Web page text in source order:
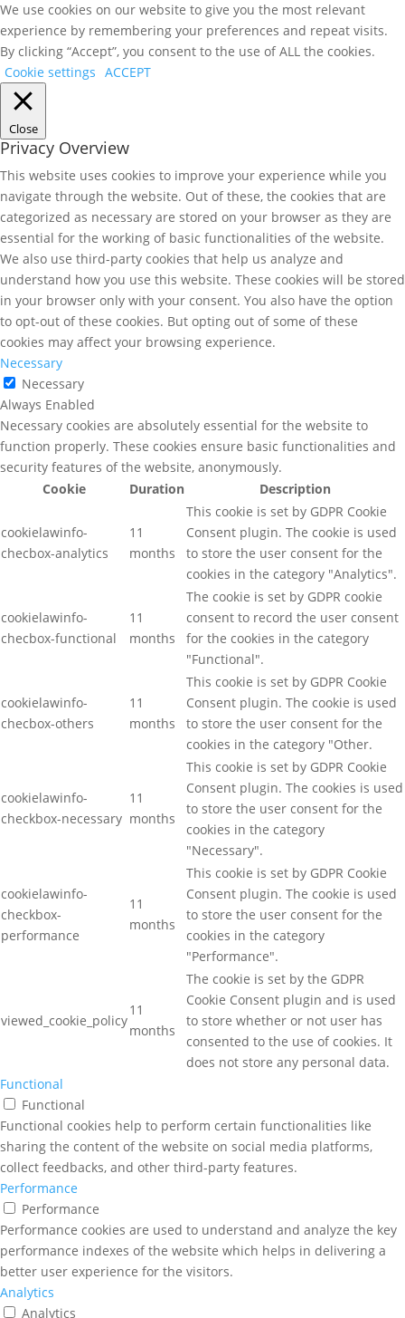
We use cookies on our website to give you the most relevant
experience by remembering your preferences and repeat visits.
By clicking “Accept”, you consent to the use of ALL the cookies.
Cookie settings ACCEPT
Close
Privacy Overview
This website uses cookies to improve your experience while you
navigate through the website. Out of these, the cookies that are
categorized as necessary are stored on your browser as they are
essential for the working of basic functionalities of the website.
We also use third-party cookies that help us analyze and
understand how you use this website. These cookies will be stored
in your browser only with your consent. You also have the option
to opt-out of these cookies. But opting out of some of these
cookies may affect your browsing experience.
Necessary
Necessary
Always Enabled
Necessary cookies are absolutely essential for the website to
function properly. These cookies ensure basic functionalities and
security features of the website, anonymously.
Cookie
Duration Description
cookielawinfo-
checbox-analytics
11
months
This cookie is set by GDPR Cookie
Consent plugin. The cookie is used
to store the user consent for the
cookies in the category "Analytics".
cookielawinfo-
checbox-functional
11
months
The cookie is set by GDPR cookie
consent to record the user consent
for the cookies in the category
"Functional".
cookielawinfo-
checbox-others
11
months
This cookie is set by GDPR Cookie
Consent plugin. The cookie is used
to store the user consent for the
cookies in the category "Other.
cookielawinfo-
checkbox-necessary
11
months
This cookie is set by GDPR Cookie
Consent plugin. The cookies is used
to store the user consent for the
cookies in the category
"Necessary".
cookielawinfo-
checkbox-
performance
11
months
This cookie is set by GDPR Cookie
Consent plugin. The cookie is used
to store the user consent for the
cookies in the category
"Performance".
viewed_cookie_policy
11
months
The cookie is set by the GDPR
Cookie Consent plugin and is used
to store whether or not user has
consented to the use of cookies. It
does not store any personal data.
Functional
Functional
Functional cookies help to perform certain functionalities like
sharing the content of the website on social media platforms,
collect feedbacks, and other third-party features.
Performance
Performance
Performance cookies are used to understand and analyze the key
performance indexes of the website which helps in delivering a
better user experience for the visitors.
Analytics
Analytics